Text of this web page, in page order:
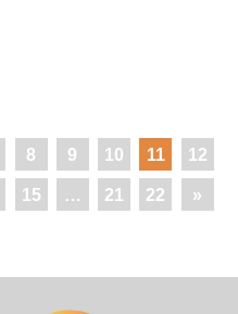
8 9 10 11 12
15 … 21 22 »